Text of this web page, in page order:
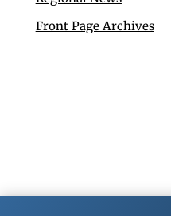
Front Page Archives